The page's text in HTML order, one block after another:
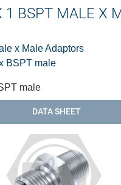
1 BSPT MALE X
x Male Adaptors
BSPT male
male
DATA SHEET